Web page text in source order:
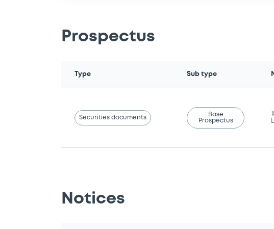
Prospectus
Type Sub type
Securities documents
Base
Prospectus
Notices